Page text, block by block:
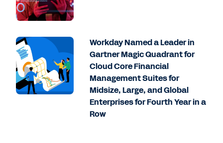
Workday Named a Leader in
Gartner Magic Quadrant for
Cloud Core Financial
Management Suites for
Midsize, Large, and Global
Enterprises for Fourth Year in a
Row